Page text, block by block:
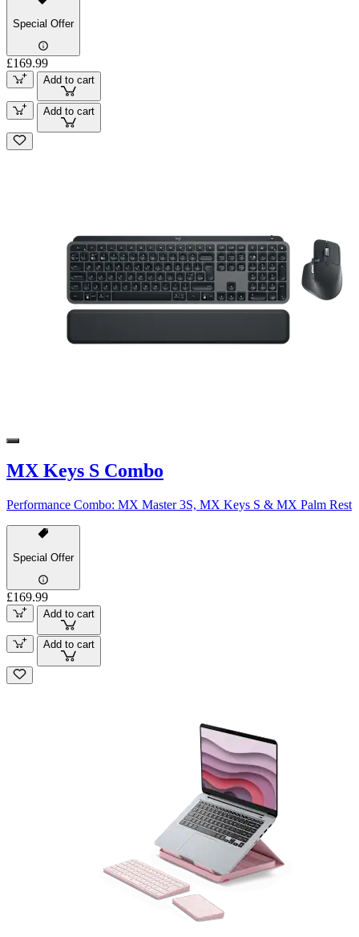
Special Offer
£169.99
Add to cart
Add to cart
MX Keys S Combo
Performance Combo: MX Master 3S, MX Keys S & MX Palm Rest
Special Offer
£169.99
Add to cart
Add to cart